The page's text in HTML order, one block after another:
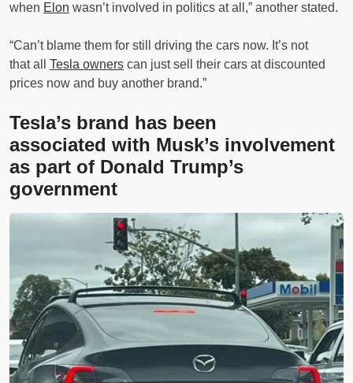
when Elon wasn’t involved in politics at all,” another stated.
“Can’t blame them for still driving the cars now. It’s not
that all Tesla owners can just sell their cars at discounted
prices now and buy another brand.”
Tesla’s brand has been
associated with Musk’s involvement
as part of Donald Trump’s
government